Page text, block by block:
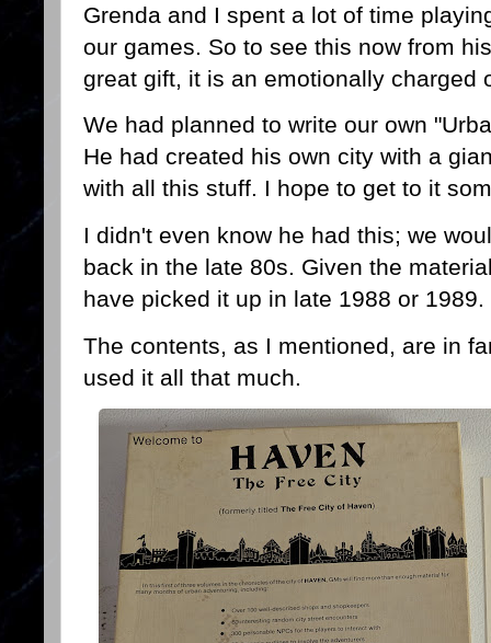
Grenda and I spent a lot of time
our games. So to see this now from
great gift, it is an emotionally charged
We had planned to write our own
He had created his own city with a
with all this stuff. I hope to get to it
I didn't even know he had this; we
back in the late 80s. Given the
have picked it up in late 1988 or 1989.
The contents, as I mentioned, are in
used it all that much.